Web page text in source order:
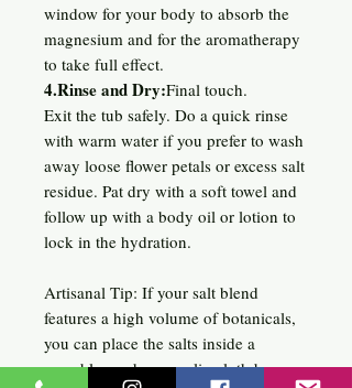
window for your body to absorb the
magnesium and for the aromatherapy
to take full effect.
4.Rinse and Dry:Final touch.
Exit the tub safely. Do a quick rinse
with warm water if you prefer to wash
away loose flower petals or excess salt
residue. Pat dry with a soft towel and
follow up with a body oil or lotion to
lock in the hydration.
Artisanal Tip: If your salt blend
features a high volume of botanicals,
you can place the salts inside a
reusable mesh or muslin cloth bag